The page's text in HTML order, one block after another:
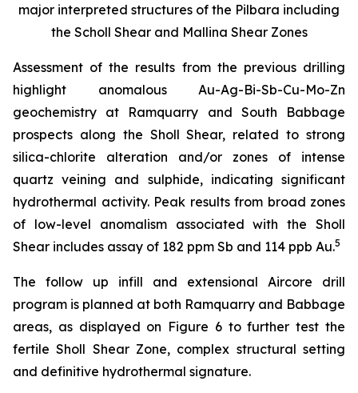
major interpreted structures of the Pilbara including
the Scholl Shear and Mallina Shear Zones
Assessment of the results from the previous drilling
highlight anomalous Au-Ag-Bi-Sb-Cu-Mo-Zn
geochemistry at Ramquarry and South Babbage
prospects along the Sholl Shear, related to strong
silica-chlorite alteration and/or zones of intense
quartz veining and sulphide, indicating significant
hydrothermal activity. Peak results from broad zones
of low-level anomalism associated with the Sholl
Shear includes assay of 182 ppm Sb and 114 ppb Au.5
The follow up infill and extensional Aircore drill
program is planned at both Ramquarry and Babbage
areas, as displayed on Figure 6 to further test the
fertile Sholl Shear Zone, complex structural setting
and definitive hydrothermal signature.